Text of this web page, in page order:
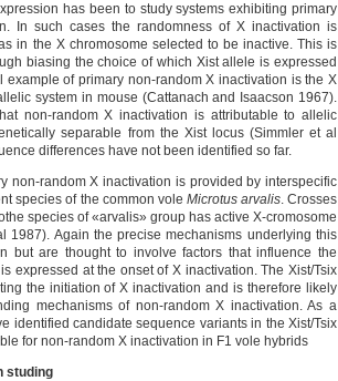
has been to study systems exhibiting primary
In such cases the randomness of X inactivation is
in the X chromosome selected to be inactive. This is
biasing the choice of which Xist allele is expressed
example of primary non-random X inactivation is the X
system in mouse (Cattanach and Isaacson 1967).
non-random X inactivation is attributable to allelic
separable from the Xist locus (Simmler et al
differences have not been identified so far.
non-random X inactivation is provided by interspecific
species of the common vole Microtus arvalis. Crosses
species of «arvalis» group has active X-cromosome
1987). Again the precise mechanisms underlying this
but are thought to involve factors that influence the
expressed at the onset of X inactivation. The Xist/Tsix
the initiation of X inactivation and is therefore likely
mechanisms of non-random X inactivation. As a
identified candidate sequence variants in the Xist/Tsix
for non-random X inactivation in F1 vole hybrids
studing